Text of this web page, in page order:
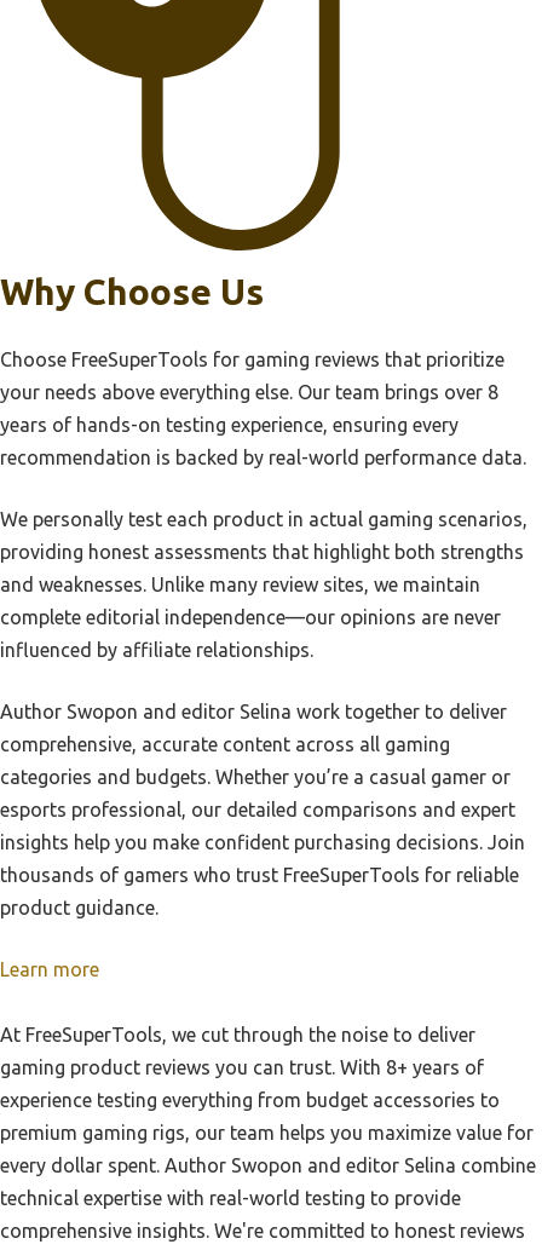
Why Choose Us
Choose FreeSuperTools for gaming reviews that prioritize
your needs above everything else. Our team brings over 8
years of hands-on testing experience, ensuring every
recommendation is backed by real-world performance data.
We personally test each product in actual gaming scenarios,
providing honest assessments that highlight both strengths
and weaknesses. Unlike many review sites, we maintain
complete editorial independence—our opinions are never
influenced by affiliate relationships.
Author Swopon and editor Selina work together to deliver
comprehensive, accurate content across all gaming
categories and budgets. Whether you’re a casual gamer or
esports professional, our detailed comparisons and expert
insights help you make confident purchasing decisions. Join
thousands of gamers who trust FreeSuperTools for reliable
product guidance.
Learn more
At FreeSuperTools, we cut through the noise to deliver
gaming product reviews you can trust. With 8+ years of
experience testing everything from budget accessories to
premium gaming rigs, our team helps you maximize value for
every dollar spent. Author Swopon and editor Selina combine
technical expertise with real-world testing to provide
comprehensive insights. We're committed to honest reviews